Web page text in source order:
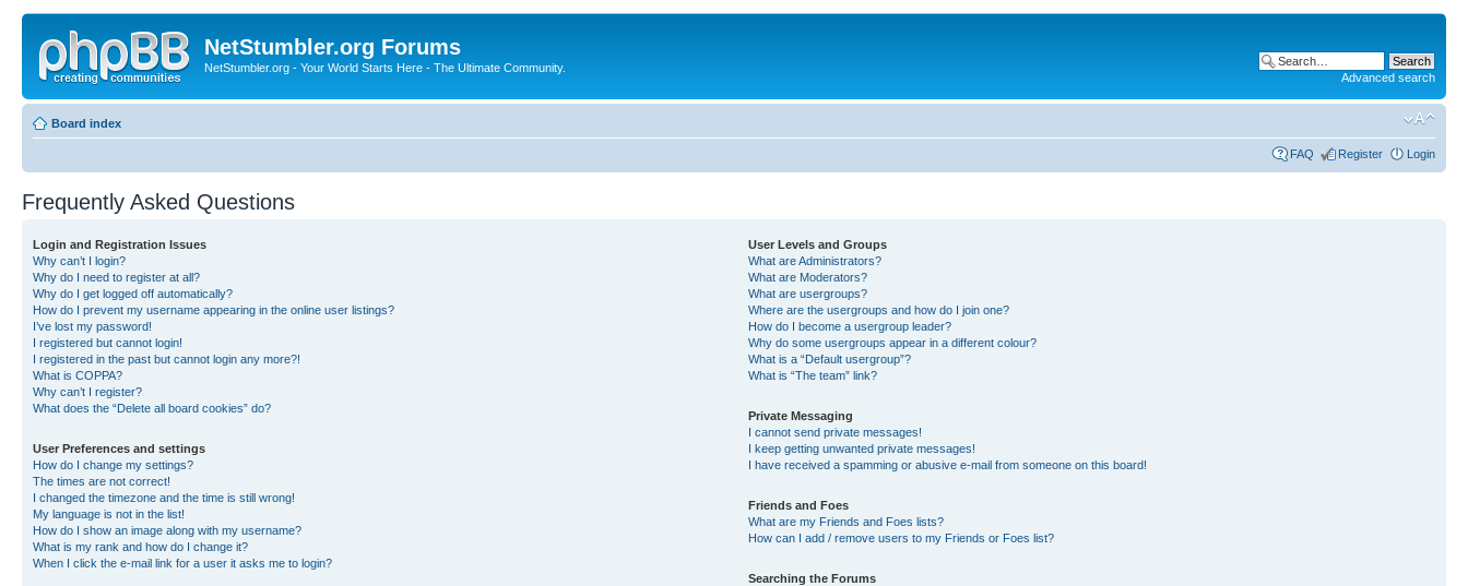
NetStumbler.org Forums
NetStumbler.org - Your World Starts Here - The Ultimate Community.
Advanced search
Board index
FAQ Register Login
Frequently Asked Questions
Login and Registration Issues
Why can’t I login?
Why do I need to register at all?
Why do I get logged off automatically?
How do I prevent my username appearing in the online user listings?
I’ve lost my password!
I registered but cannot login!
I registered in the past but cannot login any more?!
What is COPPA?
Why can’t I register?
What does the “Delete all board cookies” do?
User Preferences and settings
How do I change my settings?
The times are not correct!
I changed the timezone and the time is still wrong!
My language is not in the list!
How do I show an image along with my username?
What is my rank and how do I change it?
When I click the e-mail link for a user it asks me to login?
User Levels and Groups
What are Administrators?
What are Moderators?
What are usergroups?
Where are the usergroups and how do I join one?
How do I become a usergroup leader?
Why do some usergroups appear in a different colour?
What is a “Default usergroup”?
What is “The team” link?
Private Messaging
I cannot send private messages!
I keep getting unwanted private messages!
I have received a spamming or abusive e-mail from someone on this board!
Friends and Foes
What are my Friends and Foes lists?
How can I add / remove users to my Friends or Foes list?
Searching the Forums